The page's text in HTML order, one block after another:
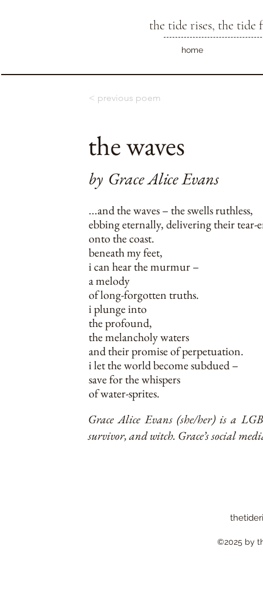
the tide rises, the tide
home
< previous poem
the waves
by Grace Alice Evans
...and the waves – the swells ruthless,
ebbing eternally, delivering their tear-
onto the coast.
beneath my feet,
i can hear the murmur –
a melody
of long-forgotten truths.
i plunge into
the profound,
the melancholy waters
and their promise of perpetuation.
i let the world become subdued –
save for the whispers
of water-sprites.
Grace Alice Evans (she/her) is a
survivor, and witch. Grace’s social
©2025 by